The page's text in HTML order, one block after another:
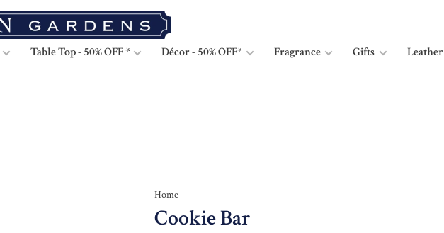
Table Top - 50% OFF * Décor - 50% OFF* Fragrance Gifts
Leather
Home
Cookie Bar